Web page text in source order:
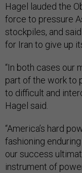
Hagel lauded the
force to pressure
stockpiles, and
for Iran to give up
“In both cases our
part of the work to
to difficult and
Hagel said.
“America’s hard
fashioning
our success
instrument of